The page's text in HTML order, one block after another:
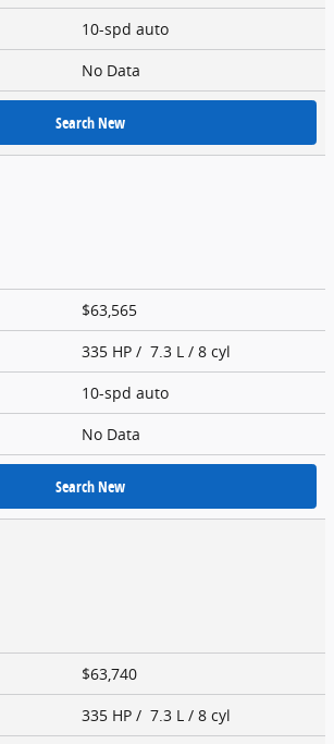
10-spd auto
No Data
Search New
$63,565
335 HP / 7.3 L / 8 cyl
10-spd auto
No Data
Search New
$63,740
335 HP / 7.3 L / 8 cyl